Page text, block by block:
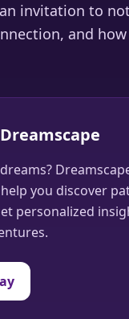
invitation to
and
you discover
personalized